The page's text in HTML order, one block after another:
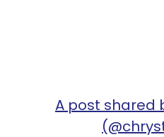
A post shared